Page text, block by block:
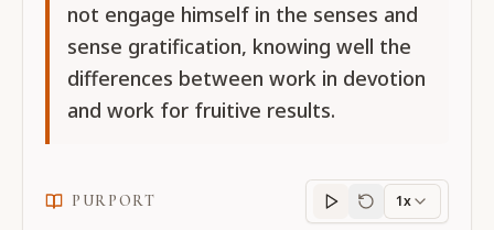
not engage himself in the senses and
sense gratification, knowing well the
differences between work in devotion
and work for fruitive results.
PURPORT
Purportprogress
1x